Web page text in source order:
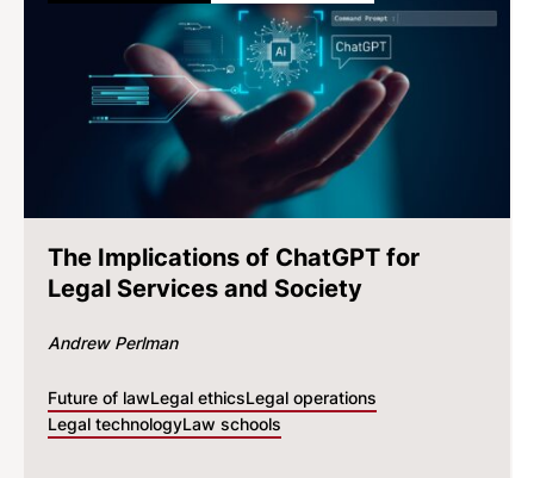
The Implications of ChatGPT for
Legal Services and Society
Andrew Perlman
Future of lawLegal ethicsLegal operations
Legal technologyLaw schools